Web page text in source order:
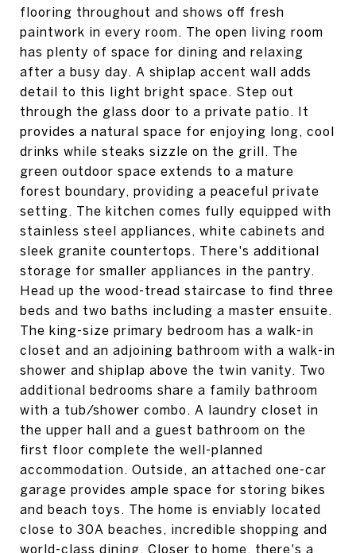
flooring throughout and shows off fresh
paintwork in every room. The open living room
has plenty of space for dining and relaxing
after a busy day. A shiplap accent wall adds
detail to this light bright space. Step out
through the glass door to a private patio. It
provides a natural space for enjoying long, cool
drinks while steaks sizzle on the grill. The
green outdoor space extends to a mature
forest boundary, providing a peaceful private
setting. The kitchen comes fully equipped with
stainless steel appliances, white cabinets and
sleek granite countertops. There's additional
storage for smaller appliances in the pantry.
Head up the wood-tread staircase to find three
beds and two baths including a master ensuite.
The king-size primary bedroom has a walk-in
closet and an adjoining bathroom with a walk-in
shower and shiplap above the twin vanity. Two
additional bedrooms share a family bathroom
with a tub/shower combo. A laundry closet in
the upper hall and a guest bathroom on the
first floor complete the well-planned
accommodation. Outside, an attached one-car
garage provides ample space for storing bikes
and beach toys. The home is enviably located
close to 30A beaches, incredible shopping and
world-class dining. Closer to home, there's a